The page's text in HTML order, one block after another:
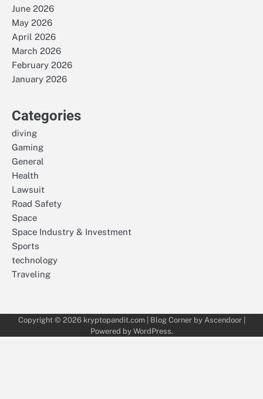
June 2026
May 2026
April 2026
March 2026
February 2026
January 2026
Categories
diving
Gaming
General
Health
Lawsuit
Road Safety
Space
Space Industry & Investment
Sports
technology
Traveling
Copyright © 2026 kryptopandit.com| Blog Corner by Ascendoor|
Powered by WordPress.